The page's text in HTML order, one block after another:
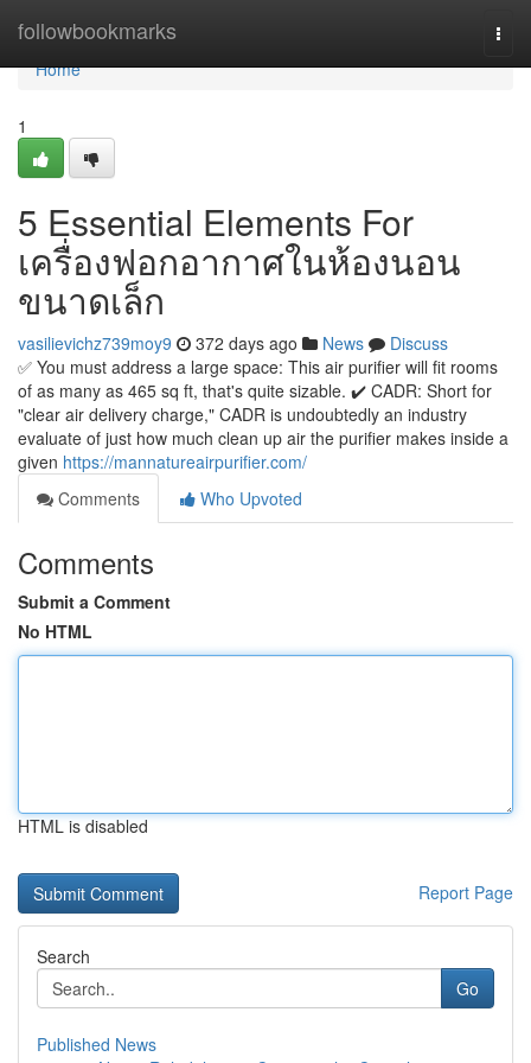
followbookmarks
Home
Home
1
5 Essential Elements For
เครื่องฟอกอากาศในห้องนอน
ขนาดเล็ก
vasilievichz739moy9 372 days ago News
Discuss
✅ You must address a large space: This air purifier will fit rooms
of as many as 465 sq ft, that's quite sizable. ✔️ CADR: Short for
"clear air delivery charge," CADR is undoubtedly an industry
evaluate of just how much clean up air the purifier makes inside a
given https://mannatureairpurifier.com/
Comments
Who Upvoted
Comments
Submit a Comment
No HTML
HTML is disabled
Report Page
Search
Go
Published News